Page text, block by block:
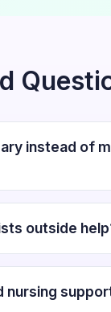
instead of
outside